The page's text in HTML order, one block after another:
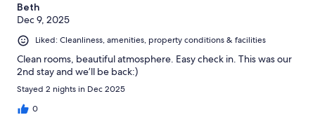
Beth
Dec 9, 2025
Liked: Cleanliness, amenities, property conditions & facilities
Clean rooms, beautiful atmosphere. Easy check in. This was our
2nd stay and we’ll be back:)
Stayed 2 nights in Dec 2025
0